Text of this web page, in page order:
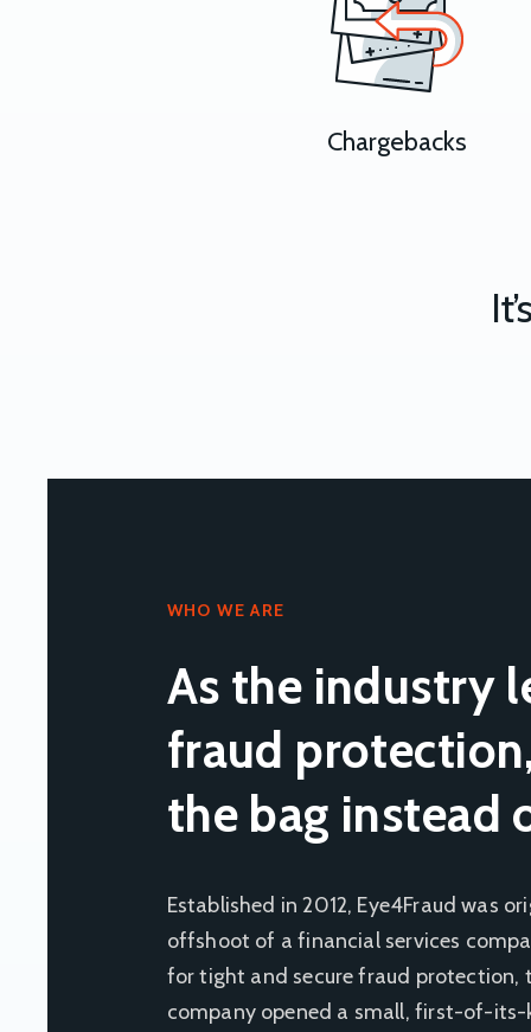
Chargebacks
WHO WE ARE
As the industry
fraud
the bag instead
Established in 2012, Eye4Fraud was
offshoot of a financial services
for tight and secure fraud
company opened a small, first-of-